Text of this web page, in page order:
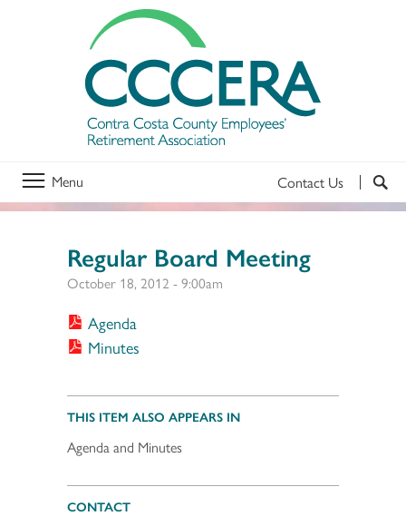
Menu Contact Us
Regular Board Meeting
October 18, 2012 - 9:00am
Agenda
Minutes
THIS ITEM ALSO APPEARS IN
Agenda and Minutes
CONTACT